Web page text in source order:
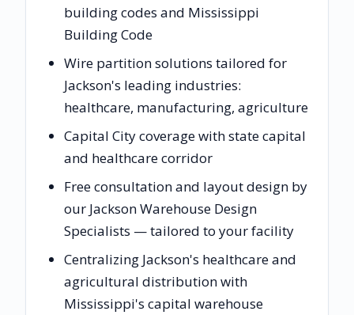
building codes and Mississippi
Building Code
Wire partition solutions tailored for
Jackson's leading industries:
healthcare, manufacturing, agriculture
Capital City coverage with state capital
and healthcare corridor
Free consultation and layout design by
our Jackson Warehouse Design
Specialists — tailored to your facility
Centralizing Jackson's healthcare and
agricultural distribution with
Mississippi's capital warehouse